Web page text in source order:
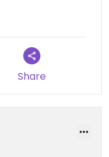
Share